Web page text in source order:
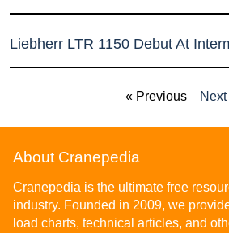
Liebherr LTR 1150 Debut At
« Previous
About Cranepedia
Cranepedia is the ultimate free
industry. Founded in 2009, we
load charts, technical articles, and